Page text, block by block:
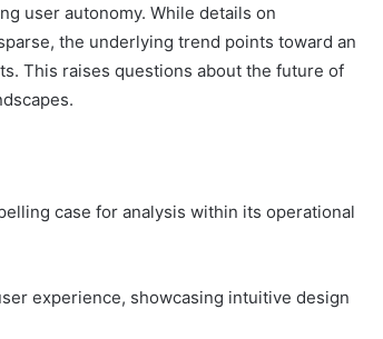
user autonomy. While details on
the underlying trend points toward an
This raises questions about the future of
case for analysis within its operational
experience, showcasing intuitive design